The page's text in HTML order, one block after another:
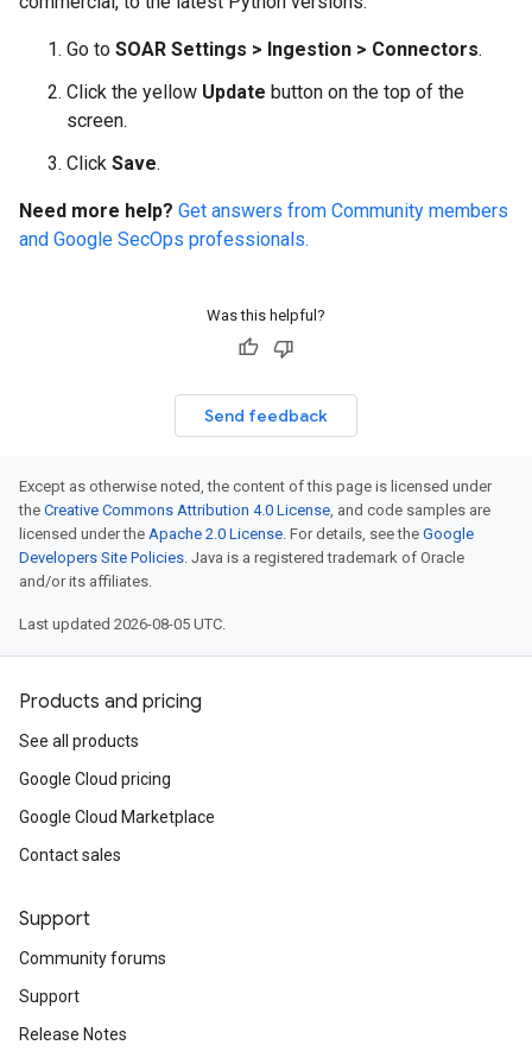
Go to SOAR Settings > Ingestion > Connectors.
Click the yellow Update button on the top of the
screen.
Click Save.
Need more help? Get answers from Community members
and Google SecOps professionals.
Was this helpful?
Send feedback
Except as otherwise noted, the content of this page is licensed under
the Creative Commons Attribution 4.0 License, and code samples are
licensed under the Apache 2.0 License. For details, see the Google
Developers Site Policies. Java is a registered trademark of Oracle
and/or its affiliates.
Last updated 2026-08-05 UTC.
Products and pricing
See all products
Google Cloud pricing
Google Cloud Marketplace
Contact sales
Support
Community forums
Support
Release Notes